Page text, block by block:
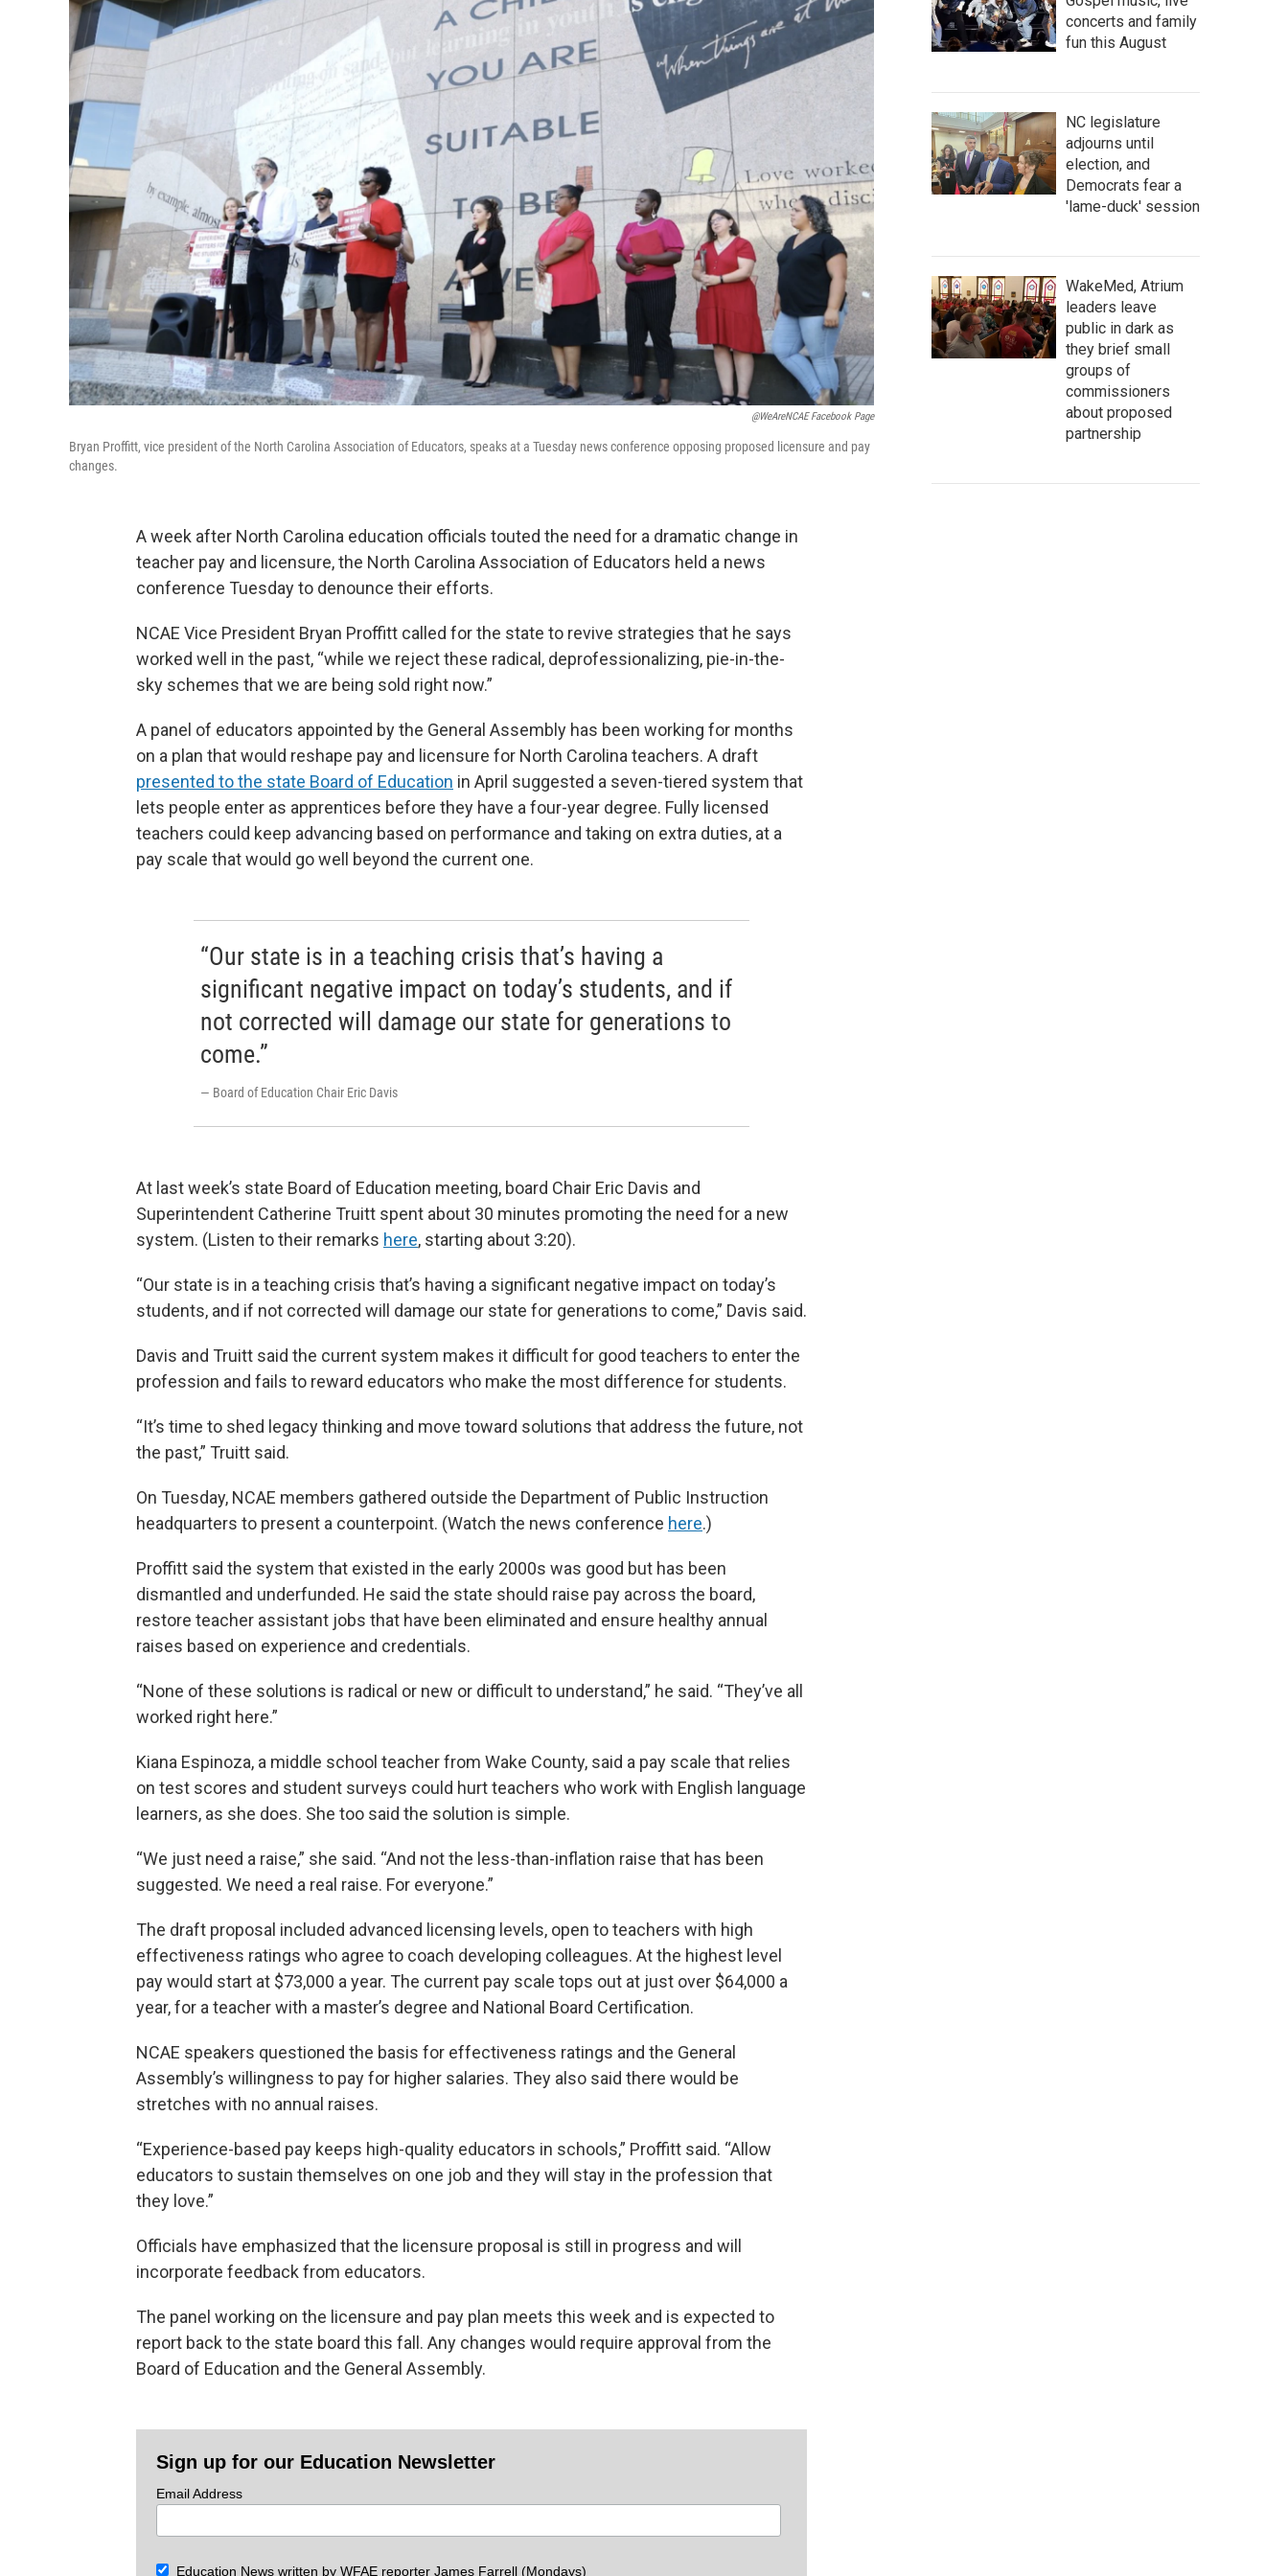
@WeAreNCAE Facebook Page
Bryan Proffitt, vice president of the North Carolina Association of Educators, speaks at a Tuesday news conference opposing proposed licensure and pay
changes.
A week after North Carolina education officials touted the need for a dramatic change in
teacher pay and licensure, the North Carolina Association of Educators held a news
conference Tuesday to denounce their efforts.
NCAE Vice President Bryan Proffitt called for the state to revive strategies that he says
worked well in the past, “while we reject these radical, deprofessionalizing, pie-in-the-
sky schemes that we are being sold right now.”
A panel of educators appointed by the General Assembly has been working for months
on a plan that would reshape pay and licensure for North Carolina teachers. A draft
presented to the state Board of Education in April suggested a seven-tiered system that
lets people enter as apprentices before they have a four-year degree. Fully licensed
teachers could keep advancing based on performance and taking on extra duties, at a
pay scale that would go well beyond the current one.
“Our state is in a teaching crisis that’s having a
significant negative impact on today’s students, and if
not corrected will damage our state for generations to
come.”
— Board of Education Chair Eric Davis
At last week’s state Board of Education meeting, board Chair Eric Davis and
Superintendent Catherine Truitt spent about 30 minutes promoting the need for a new
system. (Listen to their remarks here, starting about 3:20).
“Our state is in a teaching crisis that’s having a significant negative impact on today’s
students, and if not corrected will damage our state for generations to come,” Davis said.
Davis and Truitt said the current system makes it difficult for good teachers to enter the
profession and fails to reward educators who make the most difference for students.
“It’s time to shed legacy thinking and move toward solutions that address the future, not
the past,” Truitt said.
On Tuesday, NCAE members gathered outside the Department of Public Instruction
headquarters to present a counterpoint. (Watch the news conference here.)
Proffitt said the system that existed in the early 2000s was good but has been
dismantled and underfunded. He said the state should raise pay across the board,
restore teacher assistant jobs that have been eliminated and ensure healthy annual
raises based on experience and credentials.
“None of these solutions is radical or new or difficult to understand,” he said. “They’ve all
worked right here.”
Kiana Espinoza, a middle school teacher from Wake County, said a pay scale that relies
on test scores and student surveys could hurt teachers who work with English language
learners, as she does. She too said the solution is simple.
“We just need a raise,” she said. “And not the less-than-inflation raise that has been
suggested. We need a real raise. For everyone.”
The draft proposal included advanced licensing levels, open to teachers with high
effectiveness ratings who agree to coach developing colleagues. At the highest level
pay would start at $73,000 a year. The current pay scale tops out at just over $64,000 a
year, for a teacher with a master’s degree and National Board Certification.
NCAE speakers questioned the basis for effectiveness ratings and the General
Assembly’s willingness to pay for higher salaries. They also said there would be
stretches with no annual raises.
“Experience-based pay keeps high-quality educators in schools,” Proffitt said. “Allow
educators to sustain themselves on one job and they will stay in the profession that
they love.”
Officials have emphasized that the licensure proposal is still in progress and will
incorporate feedback from educators.
The panel working on the licensure and pay plan meets this week and is expected to
report back to the state board this fall. Any changes would require approval from the
Board of Education and the General Assembly.
Sign up for our Education Newsletter
Email Address
Education News written by WFAE reporter James Farrell (Mondays)
concerts and family
fun this August
NC legislature
adjourns until
election, and
Democrats fear a
'lame-duck' session
WakeMed, Atrium
leaders leave
public in dark as
they brief small
groups of
commissioners
about proposed
partnership